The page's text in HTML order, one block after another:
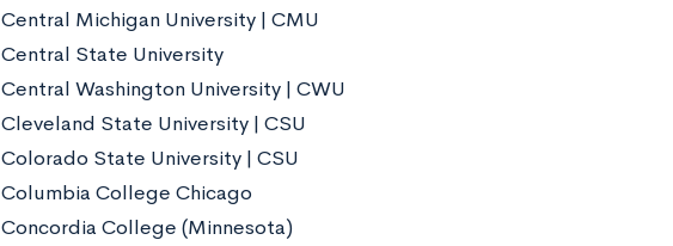
Central Michigan University | CMU
Central State University
Central Washington University | CWU
Cleveland State University | CSU
Colorado State University | CSU
Columbia College Chicago
Concordia College (Minnesota)